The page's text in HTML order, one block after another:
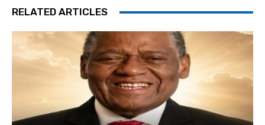
RELATED ARTICLES